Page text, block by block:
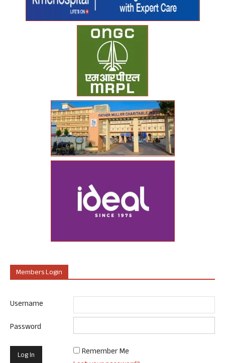
Members Login
Username
Password
Remember Me